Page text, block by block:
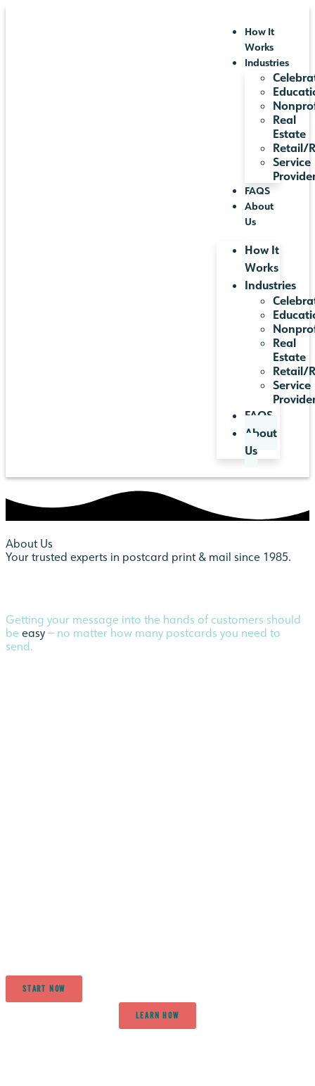
How It
Works
Industries
Real
Estate
Retail/
Service
FAQS
About
Us
How It
Works
Industries
Real
Estate
Retail/
Service
FAQS
About
Us
About Us
Your trusted experts in postcard print & mail since 1985.
Getting your message into the hands of customers should
be easy — no matter how many postcards you need to
send.
START NOW
LEARN HOW